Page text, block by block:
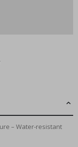
– Water-resistant